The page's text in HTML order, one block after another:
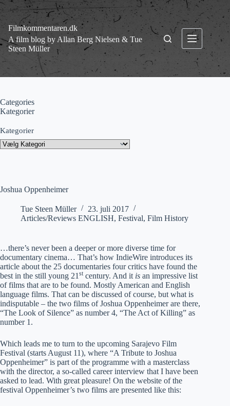
Fortsæt
indhold
Filmkommentaren.dk
A film blog by Allan Berg Nielsen & Tue
Steen Müller
Joshua Oppenheimer
Tue Steen Müller
23. juli 2017
Articles/Reviews ENGLISH, Festival, Film History
…there’s never been a deeper or more diverse time for
documentary cinema… That’s how IndieWire introduces its
article about the 25 documentaries four critics have found the
best in the still young 21 stcentury. And it is an impressive list
of films that are to be found. Mostly American and English
language films. That can be discussed of course, but what is
indisputable – the two films of Joshua Oppenheimer are there,
“The Look of Silence” as number 4, “The Act of Killing” as
number 1.
Which leads me to turn to the upcoming Sarajevo Film
Festival (starts August 11), where “A Tribute to Joshua
Oppenheimer” is part of the programme with a masterclass
with the director, a so-called career interview that I have been
asked to lead. With great pleasure! On the website of the
festival Oppenheimer’s two films are presented like this:
Categories
Kategorier
Kategorier